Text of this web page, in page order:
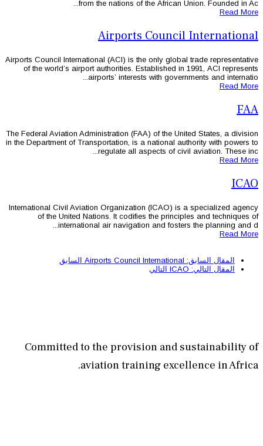
from the nations of
Airports
Airports Council International (ACI) is
of the world’s airport authorities.
airports’
The Federal Aviation Administration
in the Department of Transportation, is
regulate all
International Civil Aviation
of the United Nations. It
international air
السابق
Committed to the
aviation